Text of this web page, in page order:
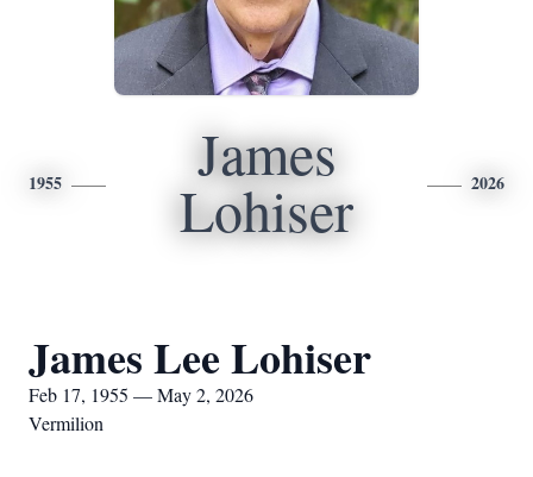
1955 James
Lohiser 2026
James Lee Lohiser
Feb 17, 1955 — May 2, 2026
Vermilion